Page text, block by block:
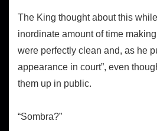
The King thought about this
inordinate amount of time
were perfectly clean and, as he
appearance in court”, even
them up in public.
“Sombra?”